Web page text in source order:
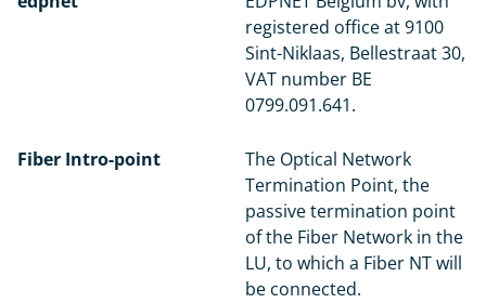
registered office at 9100
Sint-Niklaas, Bellestraat 30,
VAT number BE
0799.091.641.
Fiber Intro-point
The Optical Network
Termination Point, the
passive termination point
of the Fiber Network in the
LU, to which a Fiber NT will
be connected.